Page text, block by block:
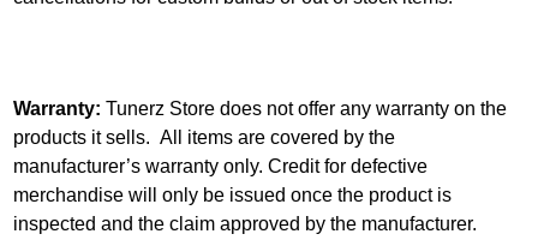
Warranty: Tunerz Store does not offer any warranty on the
products it sells. All items are covered by the
manufacturer’s warranty only. Credit for defective
merchandise will only be issued once the product is
inspected and the claim approved by the manufacturer.